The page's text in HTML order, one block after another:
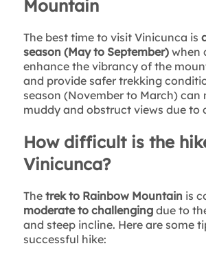
Mountain
The best time to visit Vinicunca is
season (May to September)when
enhance the vibrancy of the
and provide safer trekking
season (November to March) can
muddy and obstruct views due to
How difficult is the
Vinicunca?
The trek to Rainbow Mountain is
moderate to challengingdue to
and steep incline. Here are some
successful hike: